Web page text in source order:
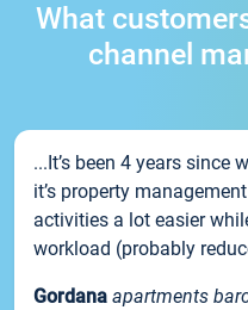
What
channel
...It’s been 4 years since
it’s property
activities a lot easier
workload (probably
Gordana apartments